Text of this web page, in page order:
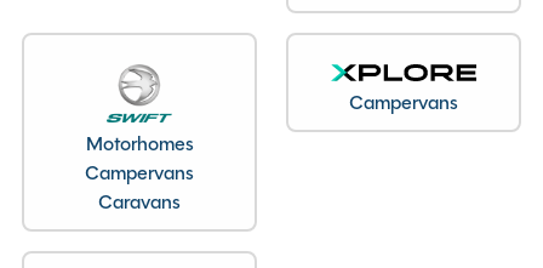
End Layout
End Washroom
Single
Unladen Weight
1334kg
Estimated Payload
MTPLM
Overall Length
Overall Height
Motorhomes
Campervans
Caravans
Campervans